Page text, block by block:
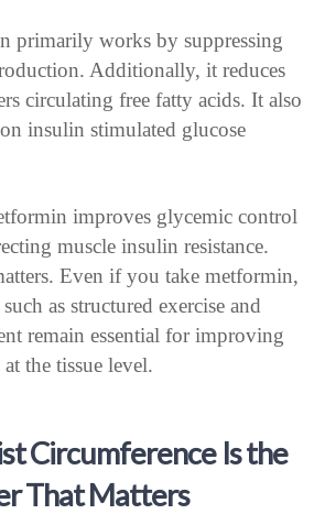
primarily works by suppressing
Additionally, it reduces
circulating free fatty acids. It also
insulin stimulated glucose
improves glycemic control
muscle insulin resistance.
Even if you take metformin,
as structured exercise and
remain essential for improving
the tissue level.
Circumference Is the
That Matters